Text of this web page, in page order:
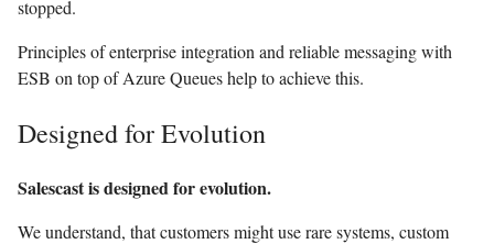
stopped.
Principles of enterprise integration and reliable messaging with
ESB on top of Azure Queues help to achieve this.
Designed for Evolution
Salescast is designed for evolution.
We understand, that customers might use rare systems, custom